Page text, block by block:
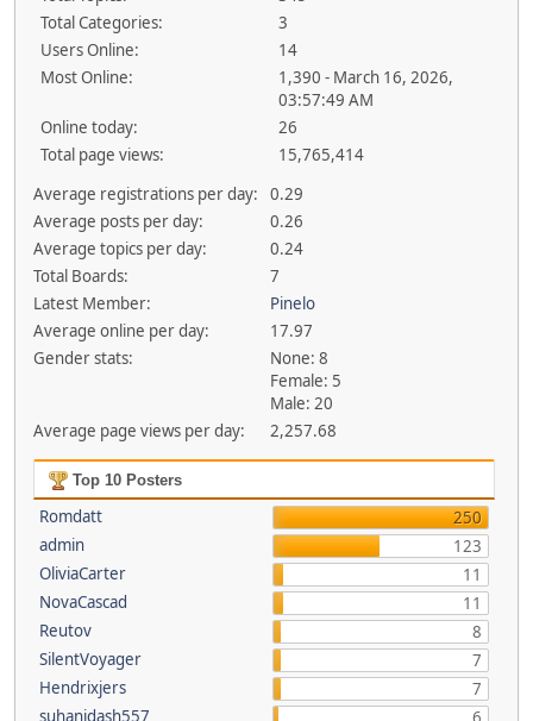
Total Categories:
3
Users Online:
14
Most Online:
1,390 - March 16, 2026,
03:57:49 AM
Online today:
26
Total page views:
15,765,414
Average registrations per day:
0.29
Average posts per day:
0.26
Average topics per day:
0.24
Total Boards:
7
Latest Member:
Pinelo
Average online per day:
17.97
Gender stats:
None: 8
Female: 5
Male: 20
Average page views per day:
2,257.68
Top 10 Posters
Romdatt
250
admin
123
OliviaCarter
11
NovaCascad
11
Reutov
8
SilentVoyager
7
Hendrixjers
7
suhanidash557